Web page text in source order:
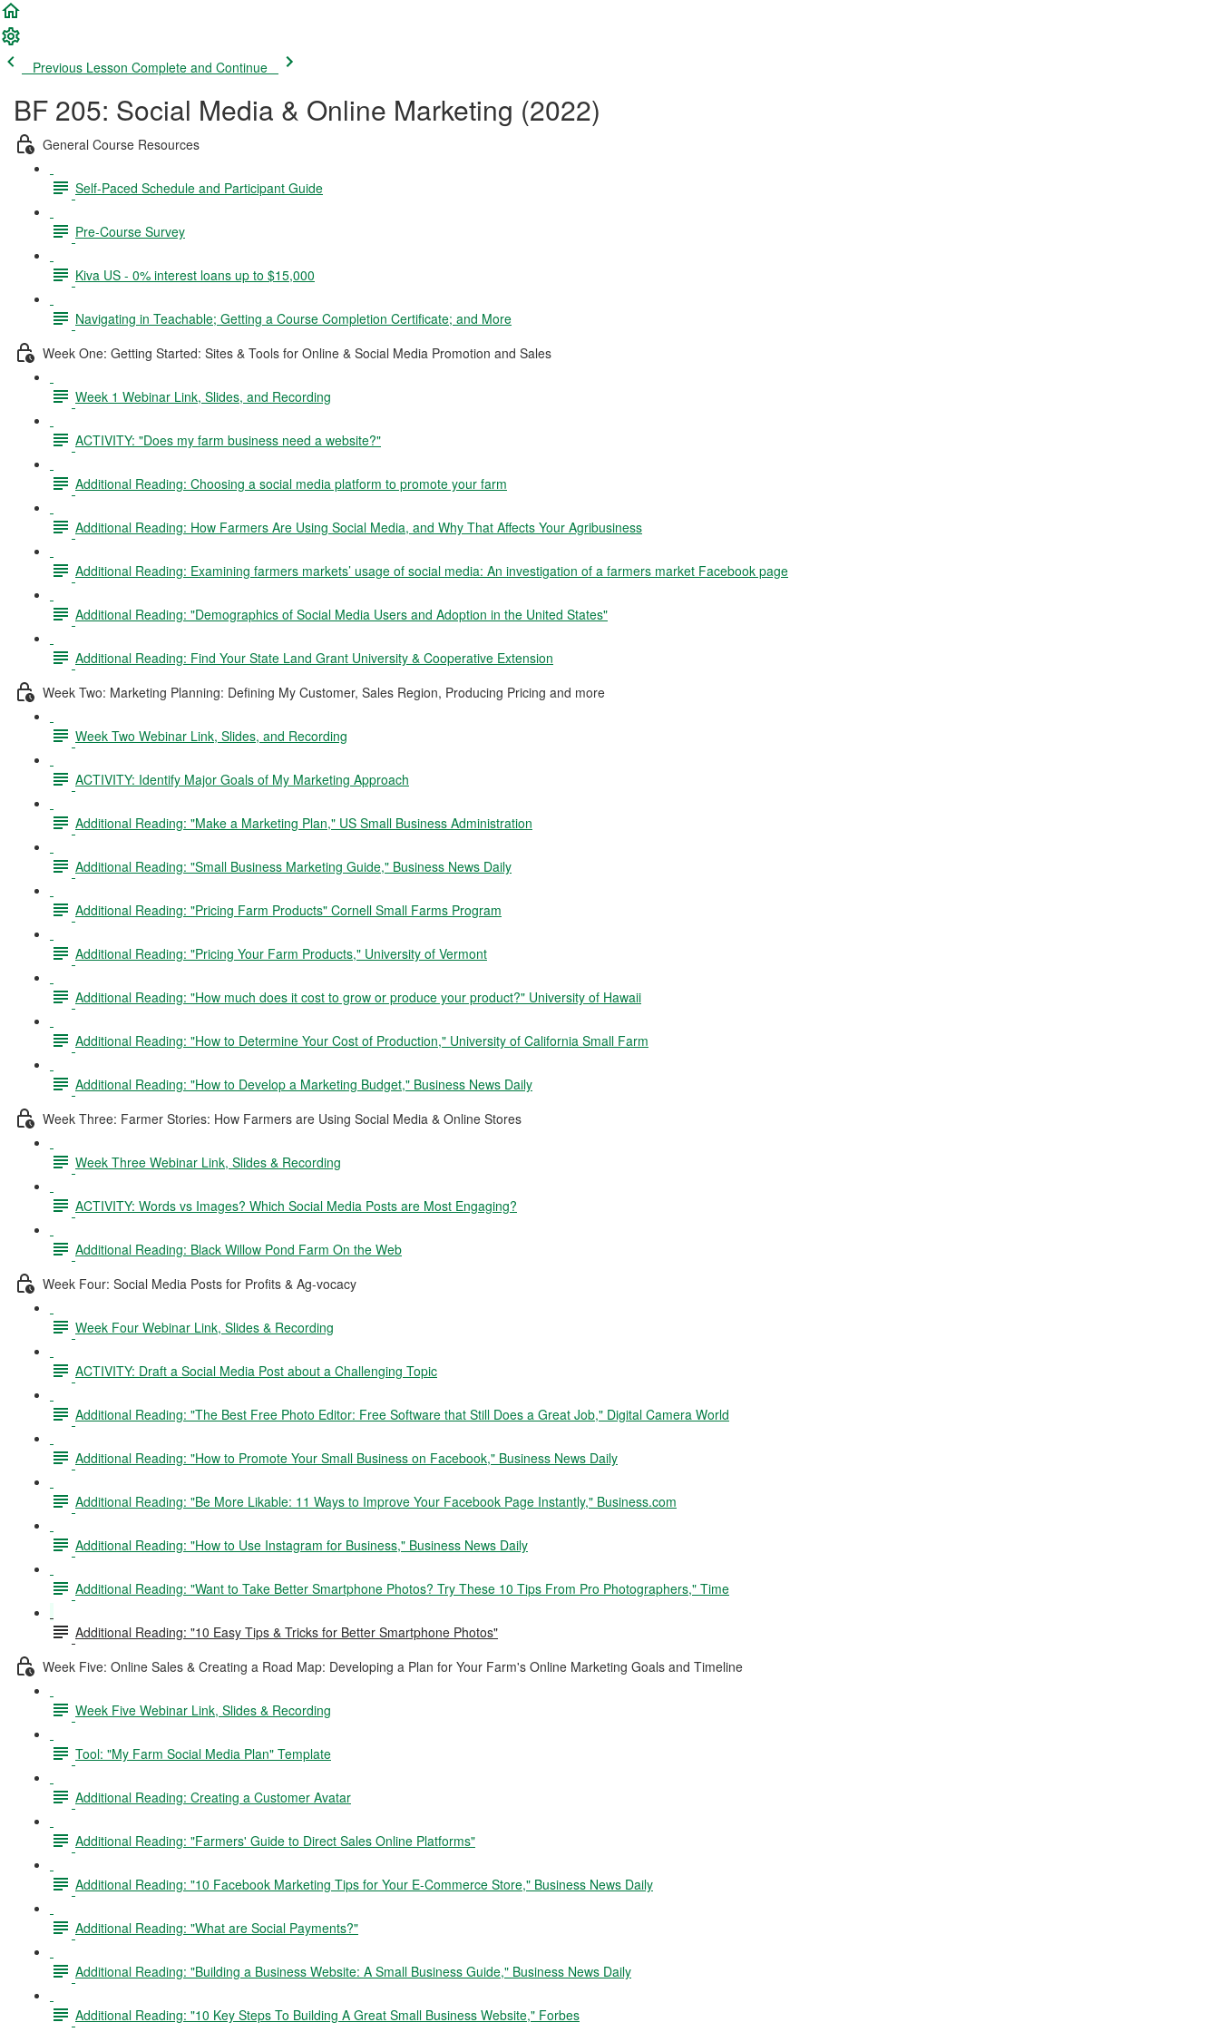
Previous Lesson Complete and Continue
BF 205: Social Media & Online Marketing (2022)
General Course Resources
Self-Paced Schedule and Participant Guide
Pre-Course Survey
Kiva US - 0% interest loans up to $15,000
Navigating in Teachable; Getting a Course Completion Certificate; and More
Week One: Getting Started: Sites & Tools for Online & Social Media Promotion and Sales
Week 1 Webinar Link, Slides, and Recording
ACTIVITY: "Does my farm business need a website?"
Additional Reading: Choosing a social media platform to promote your farm
Additional Reading: How Farmers Are Using Social Media, and Why That Affects Your Agribusiness
Additional Reading: Examining farmers markets’ usage of social media: An investigation of a farmers market Facebook page
Additional Reading: "Demographics of Social Media Users and Adoption in the United States"
Additional Reading: Find Your State Land Grant University & Cooperative Extension
Week Two: Marketing Planning: Defining My Customer, Sales Region, Producing Pricing and more
Week Two Webinar Link, Slides, and Recording
ACTIVITY: Identify Major Goals of My Marketing Approach
Additional Reading: "Make a Marketing Plan," US Small Business Administration
Additional Reading: "Small Business Marketing Guide," Business News Daily
Additional Reading: "Pricing Farm Products" Cornell Small Farms Program
Additional Reading: "Pricing Your Farm Products," University of Vermont
Additional Reading: "How much does it cost to grow or produce your product?" University of Hawaii
Additional Reading: "How to Determine Your Cost of Production," University of California Small Farm
Additional Reading: "How to Develop a Marketing Budget," Business News Daily
Week Three: Farmer Stories: How Farmers are Using Social Media & Online Stores
Week Three Webinar Link, Slides & Recording
ACTIVITY: Words vs Images? Which Social Media Posts are Most Engaging?
Additional Reading: Black Willow Pond Farm On the Web
Week Four: Social Media Posts for Profits & Ag-vocacy
Week Four Webinar Link, Slides & Recording
ACTIVITY: Draft a Social Media Post about a Challenging Topic
Additional Reading: "The Best Free Photo Editor: Free Software that Still Does a Great Job," Digital Camera World
Additional Reading: "How to Promote Your Small Business on Facebook," Business News Daily
Additional Reading: "Be More Likable: 11 Ways to Improve Your Facebook Page Instantly," Business.com
Additional Reading: "How to Use Instagram for Business," Business News Daily
Additional Reading: "Want to Take Better Smartphone Photos? Try These 10 Tips From Pro Photographers," Time
Additional Reading: "10 Easy Tips & Tricks for Better Smartphone Photos"
Week Five: Online Sales & Creating a Road Map: Developing a Plan for Your Farm's Online Marketing Goals and Timeline
Week Five Webinar Link, Slides & Recording
Tool: "My Farm Social Media Plan" Template
Additional Reading: Creating a Customer Avatar
Additional Reading: "Farmers' Guide to Direct Sales Online Platforms"
Additional Reading: "10 Facebook Marketing Tips for Your E-Commerce Store," Business News Daily
Additional Reading: "What are Social Payments?"
Additional Reading: "Building a Business Website: A Small Business Guide," Business News Daily
Additional Reading: "10 Key Steps To Building A Great Small Business Website," Forbes